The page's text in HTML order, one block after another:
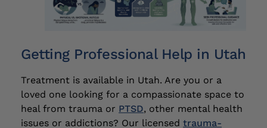
Getting Professional Help in Utah
Treatment is available in Utah. Are you or a
loved one looking for a compassionate space to
heal from trauma or PTSD, other mental health
issues or addictions? Our licensed trauma-